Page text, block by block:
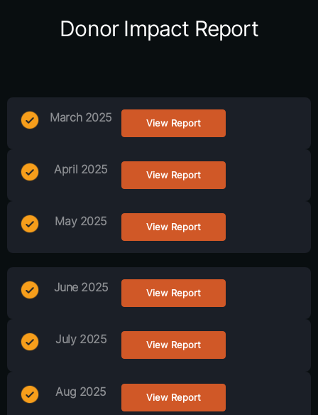
Donor Impact Report
March 2025 View Report
April 2025 View Report
May 2025 View Report
June 2025 View Report
July 2025 View Report
Aug 2025 View Report